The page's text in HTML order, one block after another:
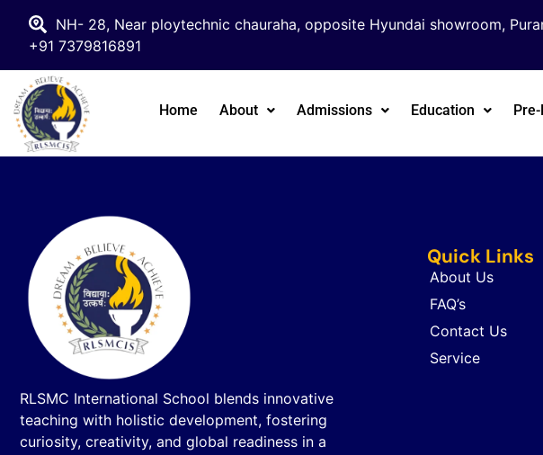
NH- 28, Near ploytechnic chauraha, opposite Hyundai showroom,
+91 7379816891
Home About Admissions Education
RLSMC International School blends innovative
teaching with holistic development, fostering
curiosity, creativity, and global readiness in a
Quick Links
About Us
FAQ’s
Contact Us
Service